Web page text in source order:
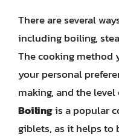
There are several
including boiling,
The cooking method
your personal
making, and the
Boilingis a popular
giblets, as it helps to